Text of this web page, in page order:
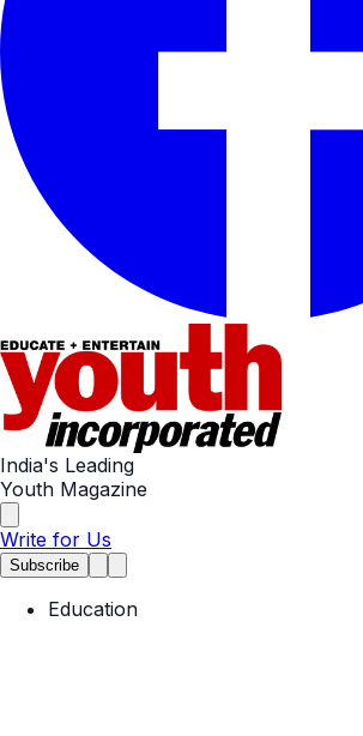
India's Leading
Youth Magazine
Write for Us
Subscribe
Education